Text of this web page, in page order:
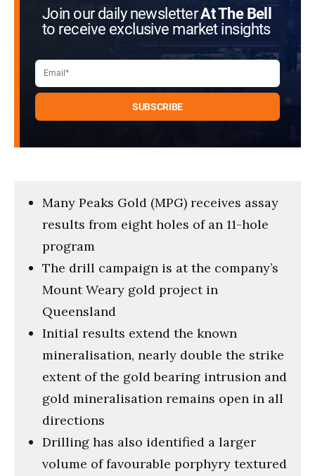
Join our daily newsletterAt The Bell
to receive exclusive market insights
Many Peaks Gold (MPG) receives assay
results from eight holes of an 11-hole
program
The drill campaign is at the company’s
Mount Weary gold project in
Queensland
Initial results extend the known
mineralisation, nearly double the strike
extent of the gold bearing intrusion and
gold mineralisation remains open in all
directions
Drilling has also identified a larger
volume of favourable porphyry textured